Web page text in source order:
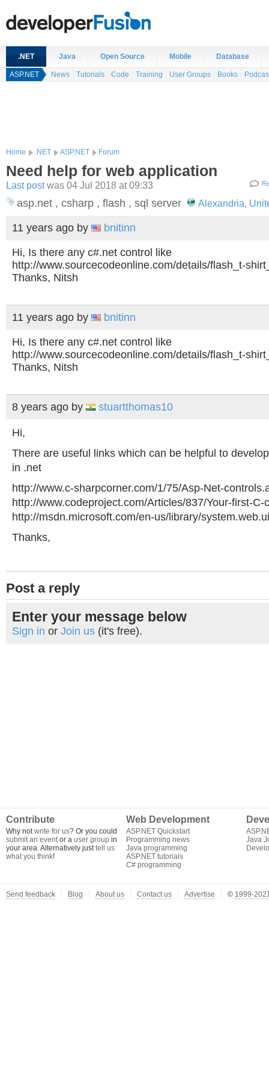
.NET Java Open Source Mobile Database
ASP.NET News Tutorials Code Training User Groups Books
Home .NET ASP.NET Forum
Need help for web application
Last postwas 04 Jul 2018 at 09:33
asp.net , csharp , flash , sql server Alexandria,
11 years ago by bnitinn
Hi, Is there any c#.net control like
http://www.sourcecodeonline.com/details/flash_t-
Thanks, Nitsh
11 years ago by bnitinn
Hi, Is there any c#.net control like
http://www.sourcecodeonline.com/details/flash_t-
Thanks, Nitsh
8 years ago by stuartthomas10
Hi,
There are useful links which can be helpful to
in .net
http://www.c-sharpcorner.com/1/75/Asp-Net-
http://www.codeproject.com/Articles/837/Your-first-C-
http://msdn.microsoft.com/en-us/library/
Thanks,
Post a reply
Enter your message below
Sign in or Join us (it's free).
Contribute
Why notwrite for us? Or you could
submit an eventor a user group in
your area. Alternatively justtell us
what you think!
Web Development
ASP.NET Quickstart
Programming news
Java programming
ASP.NET tutorials
C# programming
Java
Send feedback Blog About us Contact us Advertise © 1999-